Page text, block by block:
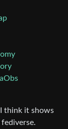
think it shows